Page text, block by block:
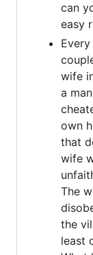
can
easy
wife
a
own
that
wife
The
the
least